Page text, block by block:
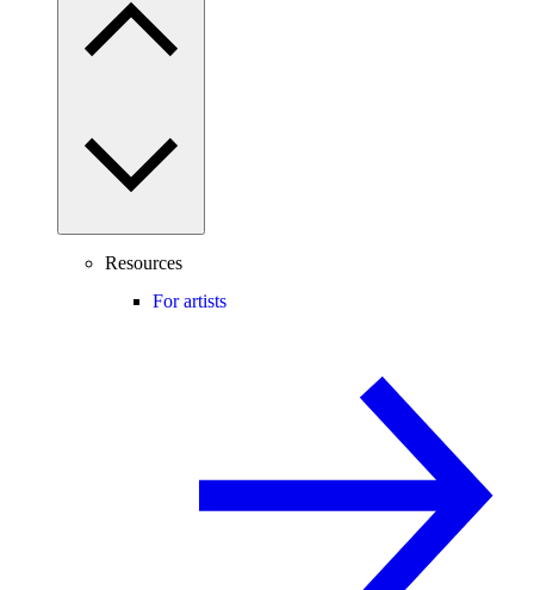
Resources
For artists